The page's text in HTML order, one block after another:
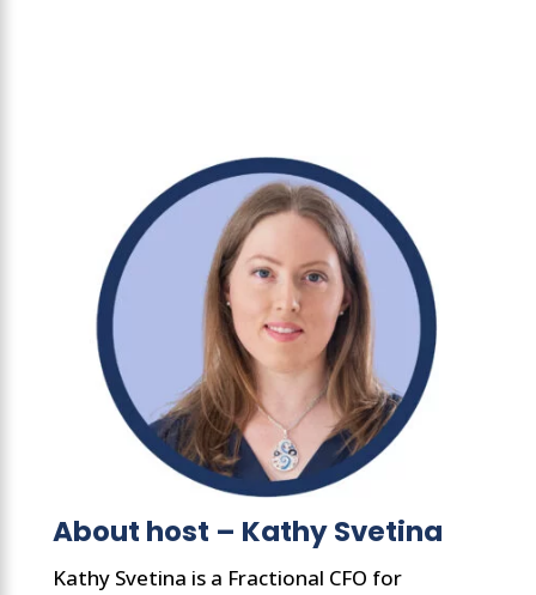
About host – Kathy Svetina
Kathy Svetina is a Fractional CFO for